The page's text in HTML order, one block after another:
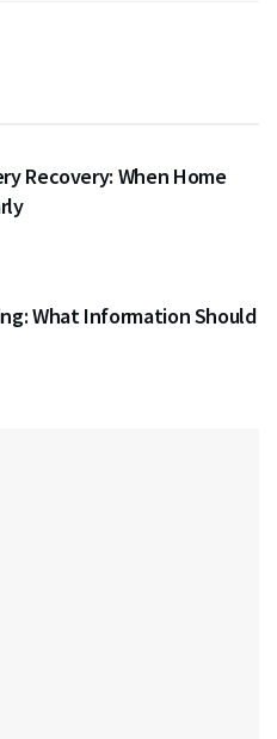
Recovery: When Home
What Information Should